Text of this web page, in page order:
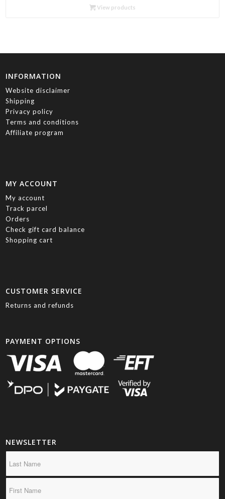
R89.95View products
INFORMATION
Website disclaimer
Shipping
Privacy policy
Terms and conditions
Affiliate program
MY ACCOUNT
My account
Track parcel
Orders
Check gift card balance
Shopping cart
CUSTOMER SERVICE
Returns and refunds
PAYMENT OPTIONS
NEWSLETTER